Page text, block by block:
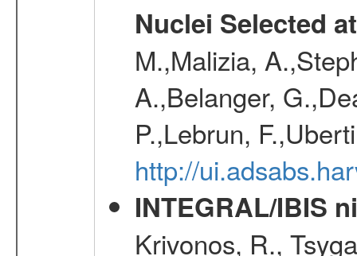
Nuclei Selected
M.,Malizia,
A.,Belanger,
P.,Lebrun,
http://
INTEGRAL/IBIS
Krivonos, R.,